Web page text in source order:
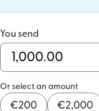
You send
Or select an amount
€200 €2,000